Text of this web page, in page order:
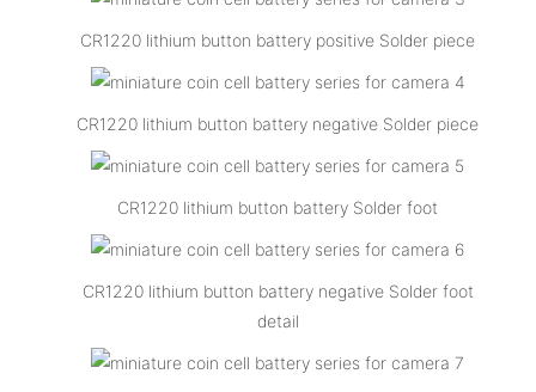
CR1220 lithium button battery positive Solder piece
CR1220 lithium button battery negative Solder piece
CR1220 lithium button battery Solder foot
CR1220 lithium button battery negative Solder foot
detail